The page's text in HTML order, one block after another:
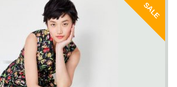
SALE